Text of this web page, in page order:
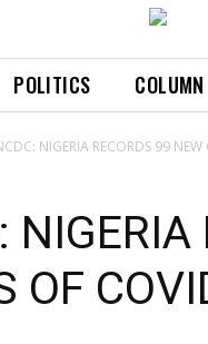
POLITICS COLUMN
NIGERIA RECORDS 99
OF